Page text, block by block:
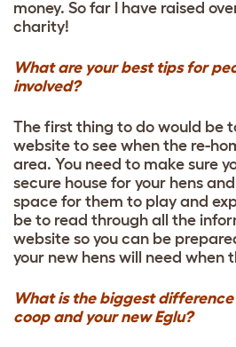
money. So far I have raised
charity!
What are your best tips for
involved?
The first thing to do would be
website to see when the re-
area. You need to make sure
secure house for your hens
space for them to play and
be to read through all the
website so you can be
your new hens will need when
What is the biggest
coop and your new Eglu?